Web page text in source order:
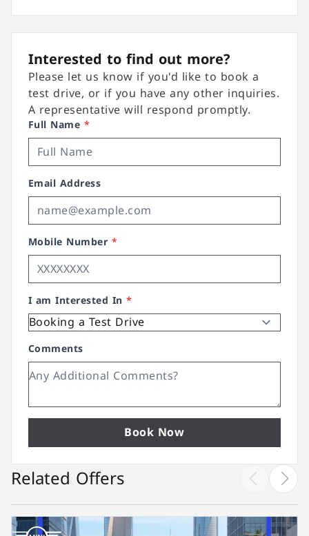
Interested to find out more?
Please let us know if you'd like to book a
test drive, or if you have any other inquiries.
A representative will respond promptly.
Full Name *
Email Address
Mobile Number *
I am Interested In*
Comments
Book Now
Related Offers